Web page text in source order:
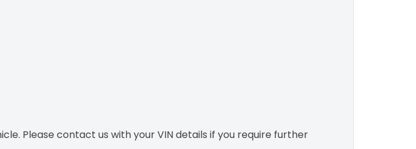
Please contact us with your VIN details if you require further